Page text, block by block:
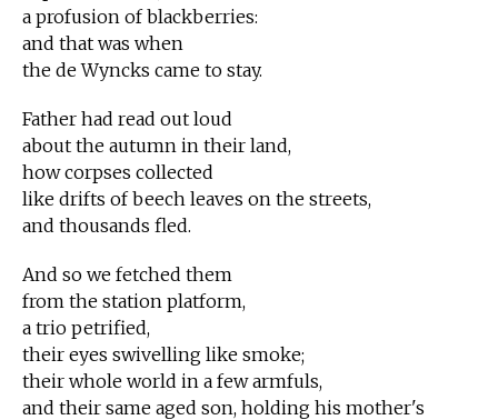
a profusion of blackberries:
and that was when
the de Wyncks came to stay.
Father had read out loud
about the autumn in their land,
how corpses collected
like drifts of beech leaves on the streets,
and thousands fled.
And so we fetched them
from the station platform,
a trio petrified,
their eyes swivelling like smoke;
their whole world in a few armfuls,
and their same aged son, holding his mother's